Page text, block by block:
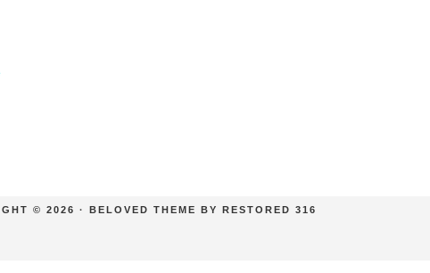
© 2026 · BELOVED THEME BY RESTORED 316